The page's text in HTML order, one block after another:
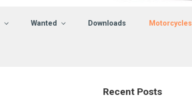
Wanted Downloads Motorcycles
Recent Posts